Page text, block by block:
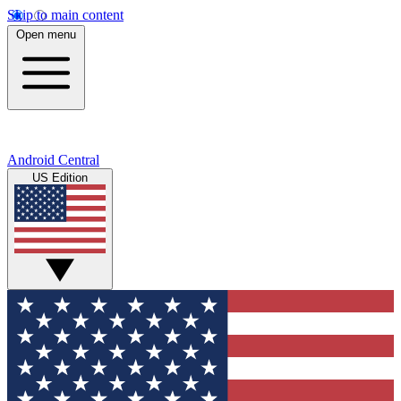
Skip to main content
Open menu
Android Central
US Edition